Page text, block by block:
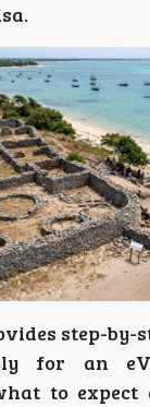
step-by-
for an
to